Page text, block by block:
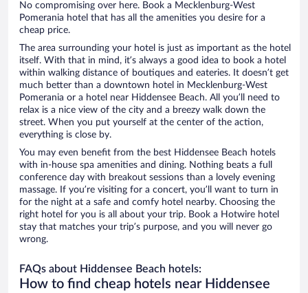
No compromising over here. Book a Mecklenburg-West
Pomerania hotel that has all the amenities you desire for a
cheap price.
The area surrounding your hotel is just as important as the hotel
itself. With that in mind, it’s always a good idea to book a hotel
within walking distance of boutiques and eateries. It doesn’t get
much better than a downtown hotel in Mecklenburg-West
Pomerania or a hotel near Hiddensee Beach. All you’ll need to
relax is a nice view of the city and a breezy walk down the
street. When you put yourself at the center of the action,
everything is close by.
You may even benefit from the best Hiddensee Beach hotels
with in-house spa amenities and dining. Nothing beats a full
conference day with breakout sessions than a lovely evening
massage. If you’re visiting for a concert, you’ll want to turn in
for the night at a safe and comfy hotel nearby. Choosing the
right hotel for you is all about your trip. Book a Hotwire hotel
stay that matches your trip’s purpose, and you will never go
wrong.
FAQs about Hiddensee Beach hotels:
How to find cheap hotels near Hiddensee